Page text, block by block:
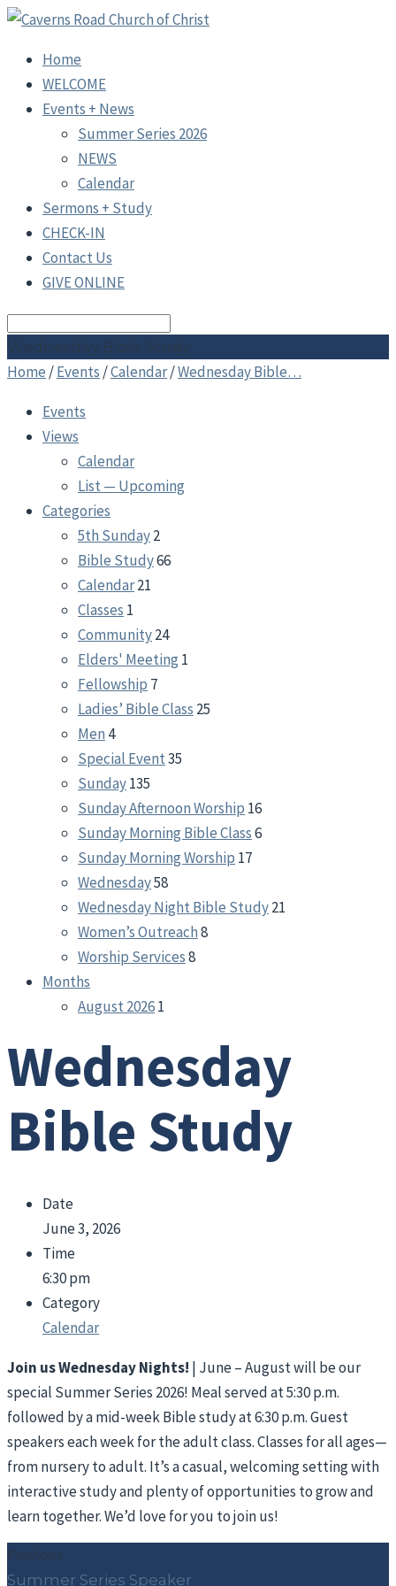
Home
WELCOME
Events + News
Summer Series 2026
NEWS
Calendar
Sermons + Study
CHECK-IN
Contact Us
GIVE ONLINE
Search
Wednesday Bible Study
Home /Events /Calendar/Wednesday Bible…
Events
Views
Calendar
List — Upcoming
Categories
5th Sunday2
Bible Study66
Calendar21
Classes 1
Community24
Elders' Meeting 1
Fellowship 7
Ladies’ Bible Class 25
Men 4
Special Event35
Sunday135
Sunday Afternoon Worship 16
Sunday Morning Bible Class6
Sunday Morning Worship 17
Wednesday58
Wednesday Night Bible Study21
Women’s Outreach8
Worship Services8
Months
August 20261
Wednesday
Bible Study
Date
June 3, 2026
Time
6:30 pm
Category
Calendar
Join us Wednesday Nights! | June – August will be our
special Summer Series 2026! Meal served at 5:30 p.m.
followed by a mid-week Bible study at 6:30 p.m. Guest
speakers each week for the adult class. Classes for all ages—
from nursery to adult. It’s a casual, welcoming setting with
interactive study and plenty of opportunities to grow and
learn together. We’d love for you to join us!
Previous
Summer Series Speaker